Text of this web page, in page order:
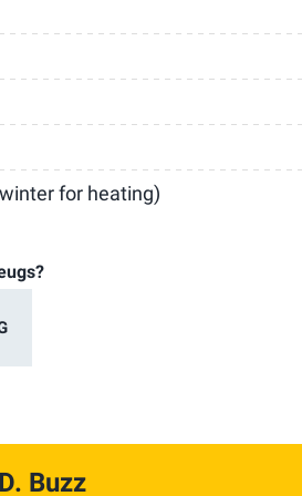
for heating)
Buzz